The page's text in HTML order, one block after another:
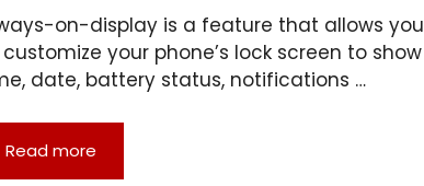
on-display is a feature that allows you
your phone’s lock screen to show
date, battery status, notifications …
Read more